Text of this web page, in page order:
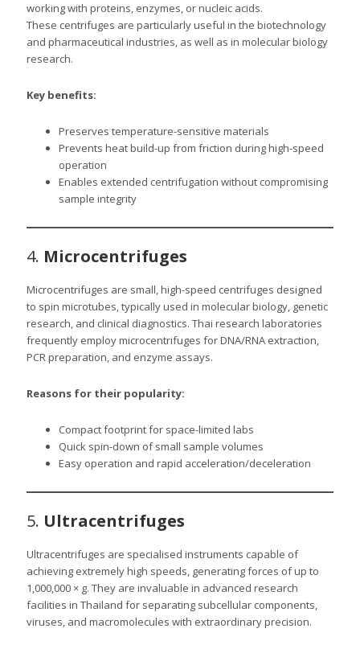
working with proteins, enzymes, or nucleic acids.
These centrifuges are particularly useful in the biotechnology
and pharmaceutical industries, as well as in molecular biology
research.
Key benefits:
Preserves temperature-sensitive materials
Prevents heat build-up from friction during high-speed
operation
Enables extended centrifugation without compromising
sample integrity
4. Microcentrifuges
Microcentrifuges are small, high-speed centrifuges designed
to spin microtubes, typically used in molecular biology, genetic
research, and clinical diagnostics. Thai research laboratories
frequently employ microcentrifuges for DNA/RNA extraction,
PCR preparation, and enzyme assays.
Reasons for their popularity:
Compact footprint for space-limited labs
Quick spin-down of small sample volumes
Easy operation and rapid acceleration/deceleration
5. Ultracentrifuges
Ultracentrifuges are specialised instruments capable of
achieving extremely high speeds, generating forces of up to
1,000,000 × g. They are invaluable in advanced research
facilities in Thailand for separating subcellular components,
viruses, and macromolecules with extraordinary precision.